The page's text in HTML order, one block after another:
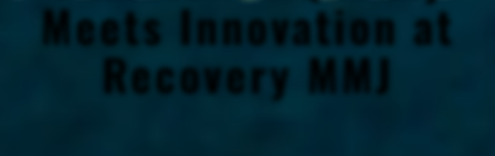
Meets Innovation at
Recovery MMJ